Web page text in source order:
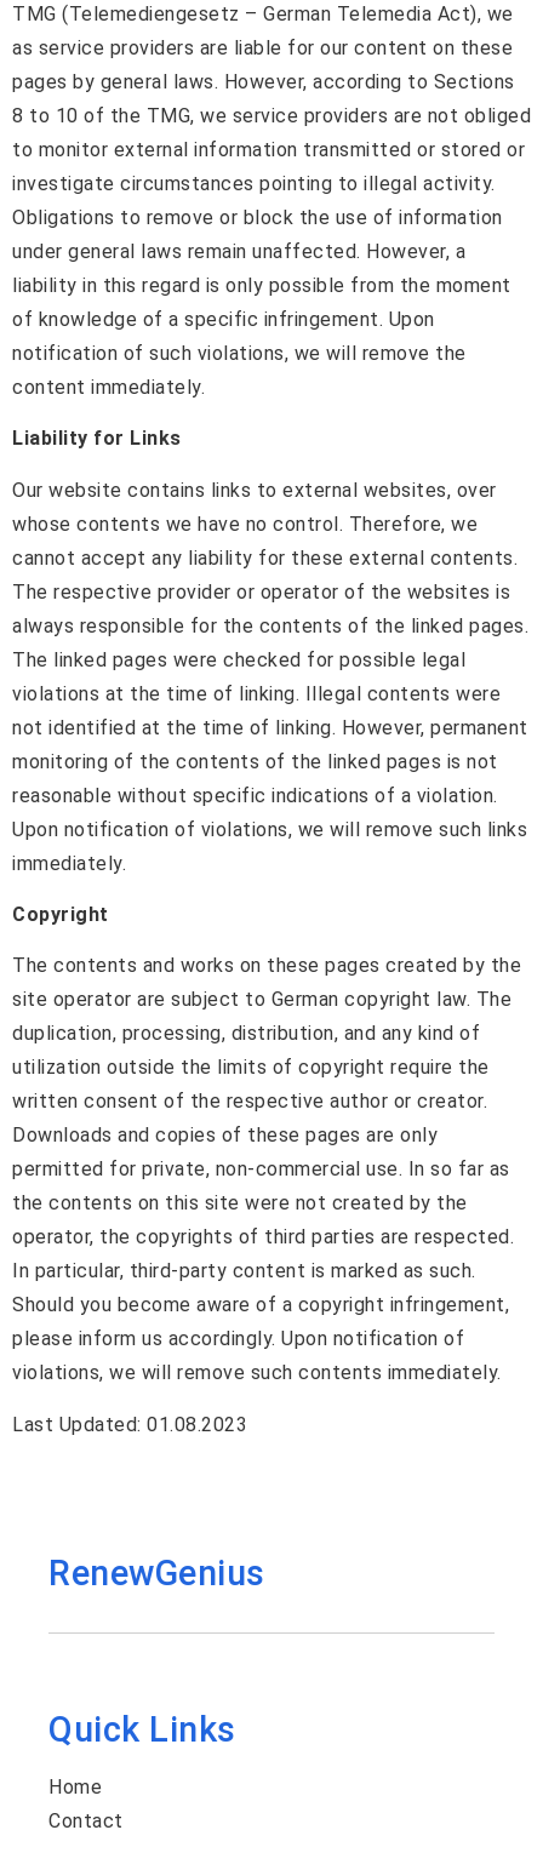
TMG (Telemediengesetz – German Telemedia Act), we
as service providers are liable for our content on these
pages by general laws. However, according to Sections
8 to 10 of the TMG, we service providers are not obliged
to monitor external information transmitted or stored or
investigate circumstances pointing to illegal activity.
Obligations to remove or block the use of information
under general laws remain unaffected. However, a
liability in this regard is only possible from the moment
of knowledge of a specific infringement. Upon
notification of such violations, we will remove the
content immediately.
Liability for Links
Our website contains links to external websites, over
whose contents we have no control. Therefore, we
cannot accept any liability for these external contents.
The respective provider or operator of the websites is
always responsible for the contents of the linked pages.
The linked pages were checked for possible legal
violations at the time of linking. Illegal contents were
not identified at the time of linking. However, permanent
monitoring of the contents of the linked pages is not
reasonable without specific indications of a violation.
Upon notification of violations, we will remove such links
immediately.
Copyright
The contents and works on these pages created by the
site operator are subject to German copyright law. The
duplication, processing, distribution, and any kind of
utilization outside the limits of copyright require the
written consent of the respective author or creator.
Downloads and copies of these pages are only
permitted for private, non-commercial use. In so far as
the contents on this site were not created by the
operator, the copyrights of third parties are respected.
In particular, third-party content is marked as such.
Should you become aware of a copyright infringement,
please inform us accordingly. Upon notification of
violations, we will remove such contents immediately.
Last Updated: 01.08.2023
RenewGenius
Quick Links
Home
Contact